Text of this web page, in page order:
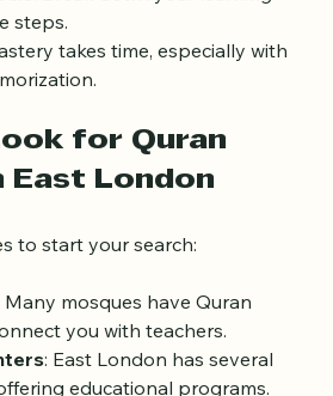
areas for improvement.
: Break down your learning
takes time, especially with
East London
to start your search:
Many mosques have Quran